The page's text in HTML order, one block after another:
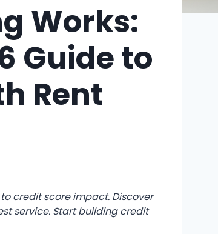
Works:
Guide to
Rent
credit score impact. Discover
service. Start building credit